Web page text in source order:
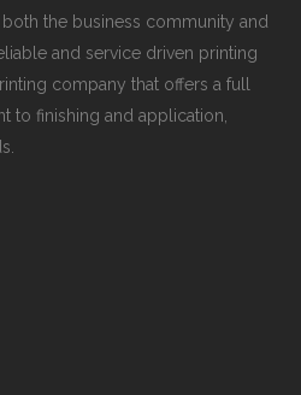
the business community and
and service driven printing
company that offers a full
to finishing and application,